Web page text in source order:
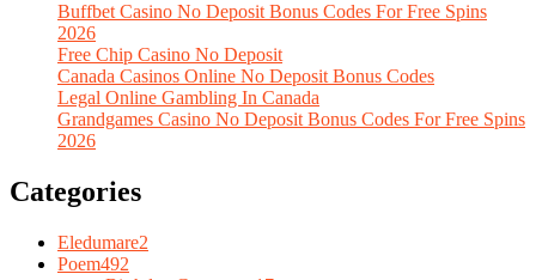
Buffbet Casino No Deposit Bonus Codes For Free Spins
2026
Free Chip Casino No Deposit
Canada Casinos Online No Deposit Bonus Codes
Legal Online Gambling In Canada
Grandgames Casino No Deposit Bonus Codes For Free Spins
2026
Categories
Eledumare2
Poem492